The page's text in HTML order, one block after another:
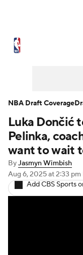
NBA Draft
Transactions
NBA Betting
Luka Dončić
Pelinka,
want to wait
ByJasmyn Wimbish
Aug 6, 2025at 2:33 pm
Add CBS Sports
NBA Draft Coverage